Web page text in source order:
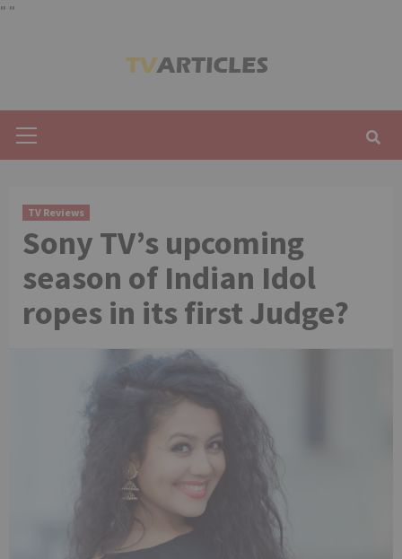
" "
Menu
TV Reviews
Sony TV’s upcoming
season of Indian Idol
ropes in its first Judge?